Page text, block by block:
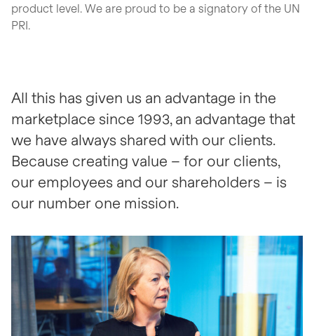
product level. We are proud to be a signatory of the UN
PRI.
All this has given us an advantage in the
marketplace since 1993, an advantage that
we have always shared with our clients.
Because creating value – for our clients,
our employees and our shareholders – is
our number one mission.
open glightbox